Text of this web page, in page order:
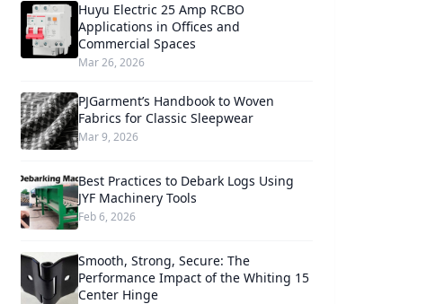
Huyu Electric 25 Amp RCBO
Applications in Offices and
Commercial Spaces
Mar 26, 2026
PJGarment’s Handbook to Woven
Fabrics for Classic Sleepwear
Mar 9, 2026
Best Practices to Debark Logs Using
JYF Machinery Tools
Feb 6, 2026
Smooth, Strong, Secure: The
Performance Impact of the Whiting 15
Center Hinge